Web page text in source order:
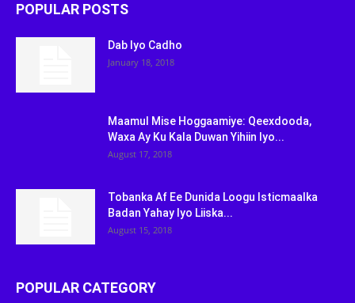
POPULAR POSTS
Dab Iyo Cadho
January 18, 2018
Maamul Mise Hoggaamiye: Qeexdooda,
Waxa Ay Ku Kala Duwan Yihiin Iyo...
August 17, 2018
Tobanka Af Ee Dunida Loogu Isticmaalka
Badan Yahay Iyo Liiska...
August 15, 2018
POPULAR CATEGORY